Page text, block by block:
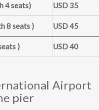
4 seats) USD 35
8 seats ) USD 45
) USD 40
Airport
pier